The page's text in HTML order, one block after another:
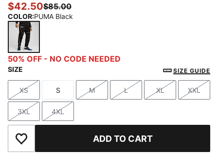
$42.50$85.00
COLOR:PUMA Black
PUMA Black
50% OFF - NO CODE NEEDED
SIZE SIZE GUIDE
Size
XS
Size
S
Size
M
Size
L
Size
XL
Size
XXL
Size
3XL
Size
4XL
Add to Wishlist ADD TO CART